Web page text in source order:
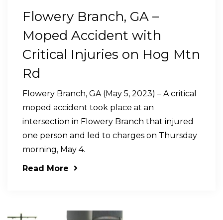
Flowery Branch, GA –
Moped Accident with
Critical Injuries on Hog Mtn
Rd
Flowery Branch, GA (May 5, 2023) – A critical
moped accident took place at an
intersection in Flowery Branch that injured
one person and led to charges on Thursday
morning, May 4.
Read More